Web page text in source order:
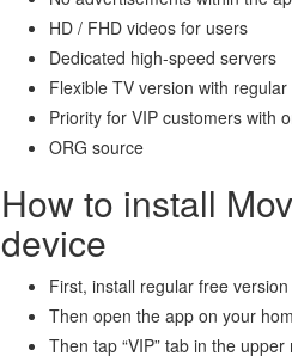
HD / FHD videos for users
Dedicated high-speed servers
Flexible TV version with
Priority for VIP customers with
ORG source
How to install
device
First, install regular free
Then open the app on your
Then tap “VIP” tab in the